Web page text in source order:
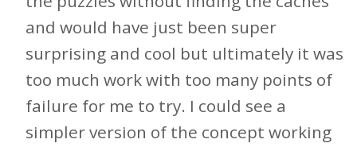
and would have just been super
surprising and cool but ultimately it was
too much work with too many points of
failure for me to try. I could see a
simpler version of the concept working